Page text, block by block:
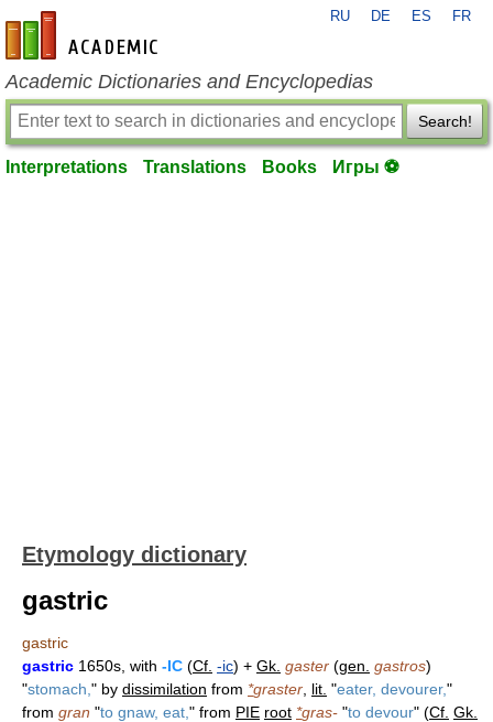
en-academic.com
RU DE ES FR
Academic Dictionaries and Encyclopedias
Search!
Interpretations Translations Books Игры ⚽
Etymology dictionary
gastric
gastric
gastric 1650s, with -IC (Cf. -ic) + Gk. gaster (gen. gastros)
"stomach, " by dissimilation from *graster lit. "eater, devourer,"
from gran "to gnaw, eat, " from PIE root *gras- "to devour" (Cf. Gk.